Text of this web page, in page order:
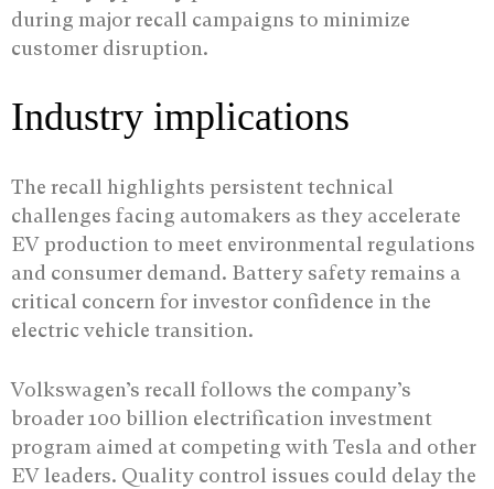
during major recall campaigns to minimize
customer disruption.
Industry implications
The recall highlights persistent technical
challenges facing automakers as they accelerate
EV production to meet environmental regulations
and consumer demand. Battery safety remains a
critical concern for investor confidence in the
electric vehicle transition.
Volkswagen’s recall follows the company’s
broader 100 billion electrification investment
program aimed at competing with Tesla and other
EV leaders. Quality control issues could delay the